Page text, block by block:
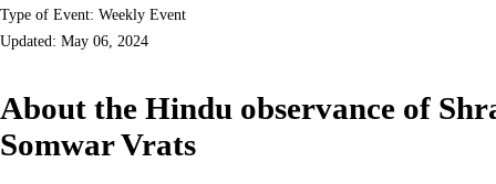
Type of Event: Weekly Event
Updated: May 06, 2024
About the Hindu observance of
Somwar Vrats